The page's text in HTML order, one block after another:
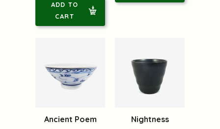
ADD TO
CART
Ancient Poem Nightness